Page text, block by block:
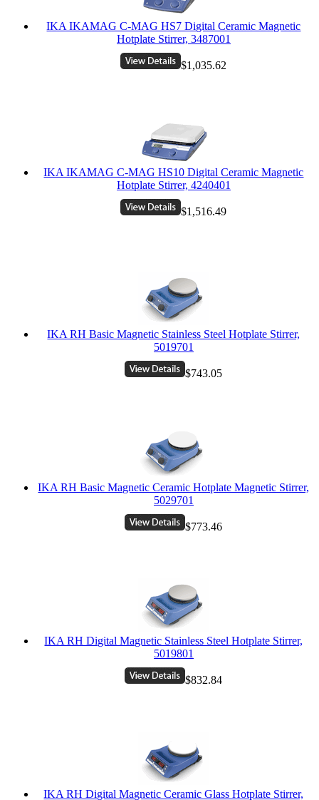
IKA IKAMAG C-MAG HS7 Digital Ceramic Magnetic
Hotplate Stirrer, 3487001
$1,035.62
IKA IKAMAG C-MAG HS10 Digital Ceramic Magnetic
Hotplate Stirrer, 4240401
$1,516.49
IKA RH Basic Magnetic Stainless Steel Hotplate Stirrer,
5019701
$743.05
IKA RH Basic Magnetic Ceramic Hotplate Magnetic Stirrer,
5029701
$773.46
IKA RH Digital Magnetic Stainless Steel Hotplate Stirrer,
5019801
$832.84
IKA RH Digital Magnetic Ceramic Glass Hotplate Stirrer,